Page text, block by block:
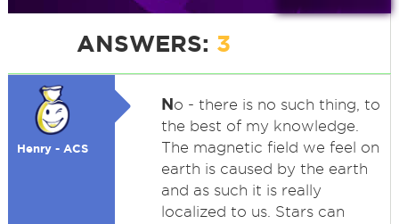
ANSWERS: 3
Henry - ACS
No - there is no such thing, to
the best of my knowledge.
The magnetic field we feel on
earth is caused by the earth
and as such it is really
localized to us. Stars can